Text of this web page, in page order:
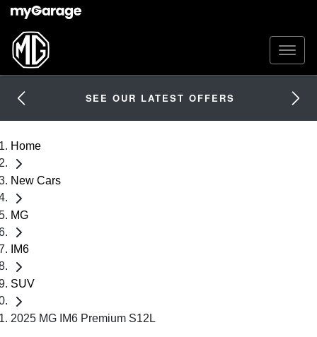
SEE OUR LATEST OFFERS
Home
New Cars
MG
IM6
SUV
2025 MG IM6 Premium S12L